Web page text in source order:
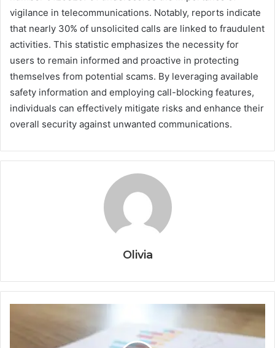
vigilance in telecommunications. Notably, reports indicate
that nearly 30% of unsolicited calls are linked to fraudulent
activities. This statistic emphasizes the necessity for
users to remain informed and proactive in protecting
themselves from potential scams. By leveraging available
safety information and employing call-blocking features,
individuals can effectively mitigate risks and enhance their
overall security against unwanted communications.
Olivia